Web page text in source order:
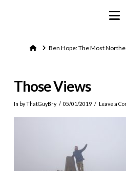
HomeBen Hope: The Most
Those Views
In by ThatGuyBry 05/01/2019 Leave a